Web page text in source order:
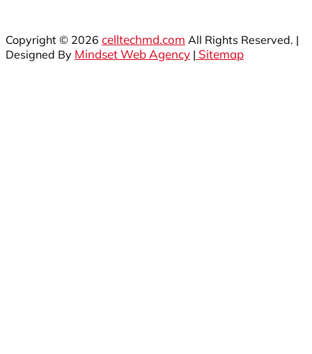
Copyright © 2026 celltechmd.com All Rights Reserved. |
Designed By Mindset Web Agency | Sitemap